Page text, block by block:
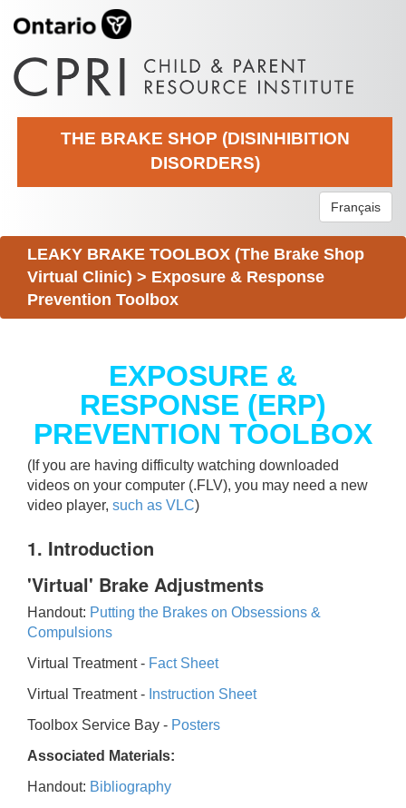
THE BRAKE SHOP (DISINHIBITION
DISORDERS)
Français
LEAKY BRAKE TOOLBOX (The Brake Shop
Virtual Clinic) > Exposure & Response
Prevention Toolbox
EXPOSURE &
RESPONSE (ERP)
PREVENTION TOOLBOX
(If you are having difficulty watching downloaded
videos on your computer (.FLV), you may need a new
video player, such as VLC)
1. Introduction
'Virtual' Brake Adjustments
Handout: Putting the Brakes on Obsessions &
Compulsions
Virtual Treatment - Fact Sheet
Virtual Treatment - Instruction Sheet
Toolbox Service Bay - Posters
Associated Materials:
Handout: Bibliography